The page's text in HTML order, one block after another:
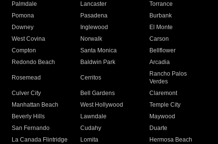
Palmdale
Lancaster
Torrance
Pomona
Pasadena
Burbank
Downey
Inglewood
El Monte
West Covina
Norwalk
Carson
Compton
Santa Monica
Bellflower
Redondo Beach
Baldwin Park Arcadia
Rosemead Cerritos
Rancho Palos
Verdes
Culver City
Bell Gardens
Claremont
Manhattan Beach
West Hollywood
Temple City
Beverly Hills
Lawndale
Maywood
San Fernando
Cudahy
Duarte
La Canada Flintridge
Lomita
Hermosa Beach